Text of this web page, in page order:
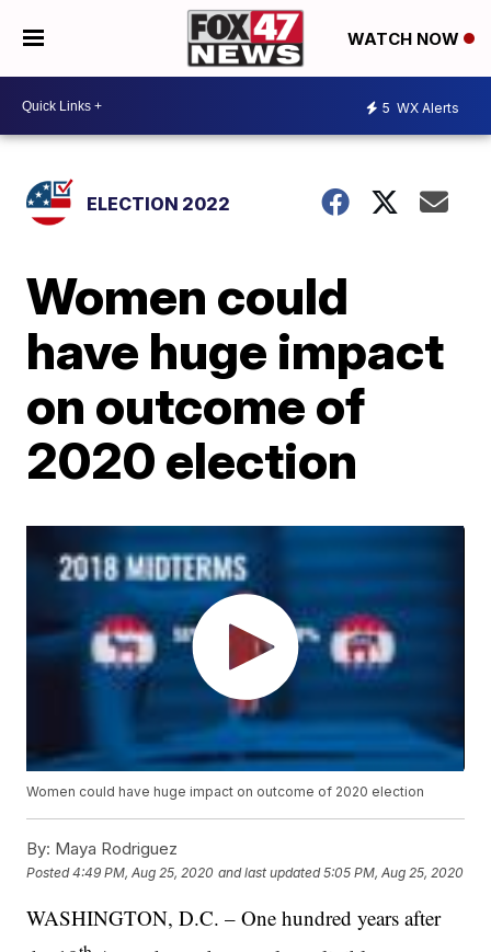
WATCH NOW
5 WX Alerts
ELECTION 2022
Women could
have huge impact
on outcome of
2020 election
Women could have huge impact on outcome of 2020 election
By: Maya Rodriguez
Posted4:49 PM, Aug 25, 2020 and last updated 5:05 PM, Aug 25, 2020
WASHINGTON, D.C. – One hundred years after